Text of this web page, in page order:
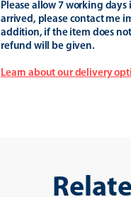
Please allow 7 working
arrived, please contact me
addition, if the item does
refund will be given.
Learn about our delivery